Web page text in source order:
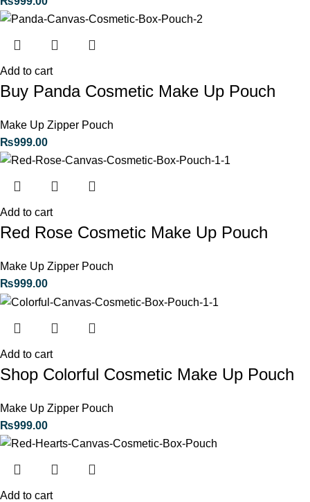
Add to cart
Buy Panda Cosmetic Make Up Pouch
Make Up Zipper Pouch
₨999.00
Add to cart
Red Rose Cosmetic Make Up Pouch
Make Up Zipper Pouch
₨999.00
Add to cart
Shop Colorful Cosmetic Make Up Pouch
Make Up Zipper Pouch
₨999.00
Add to cart